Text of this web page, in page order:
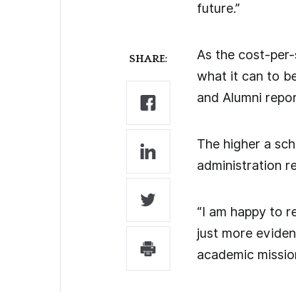
SHARE:
future.”
As the cost-
what it can to
and Alumni
The higher a
administration
“I am happy to
just more
academic